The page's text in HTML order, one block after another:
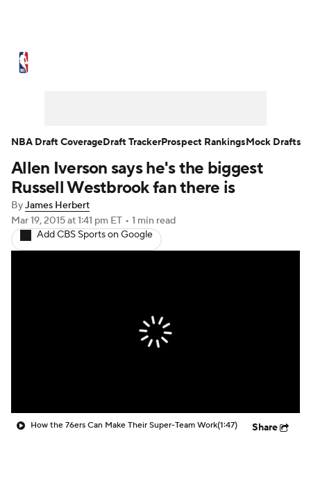
NBA Betting NBA Shop
Allen Iverson says he's the biggest
Russell Westbrook fan there is
ByJames Herbert
Mar 19, 2015at 1:41 pm ET • 1 min read
Add CBS Sports on Google
How the 76ers Can Make Their Super-Team Work(1:47) Share
NBA Draft CoverageDraft TrackerProspect RankingsMock Drafts